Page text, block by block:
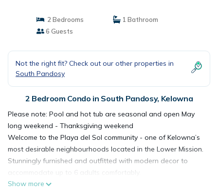
2 Bedrooms
1 Bathroom
6 Guests
Not the right fit? Check out our other properties in
South Pandosy
2 Bedroom Condo in South Pandosy, Kelowna
Please note: Pool and hot tub are seasonal and open May
long weekend - Thanksgiving weekend
Welcome to the Playa del Sol community - one of Kelowna’s
most desirable neighbourhoods located in the Lower Mission.
Stunningly furnished and outfitted with modern decor to
accommodate up to 6 adults comfortably.
Enjoy a carefree home-like stay with us in our 2 bedroom 1
Show more